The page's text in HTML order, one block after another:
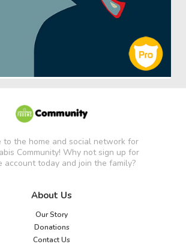
to the home and social network for
Community! Why not sign up for
account today and join the family?
About Us
Our Story
Donations
Contact Us